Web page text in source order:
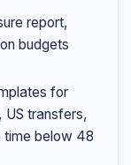
report,
budgets
for
transfers,
time below 48